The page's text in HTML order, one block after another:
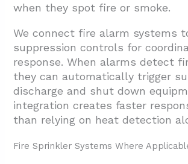
when they spot fire or smoke.
We connect fire alarm systems
suppression controls for
response. When alarms detect
they can automatically trigger
discharge and shut down
integration creates faster
than relying on heat detection
Fire Sprinkler Systems Where